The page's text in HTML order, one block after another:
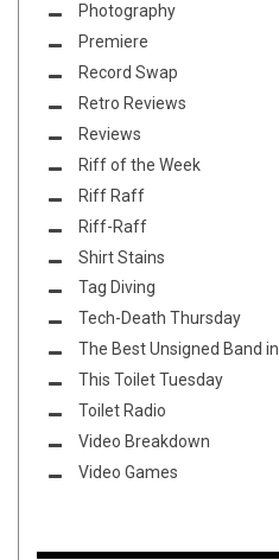
Photography
Premiere
Record Swap
Retro Reviews
Reviews
Riff of the Week
Riff Raff
Riff-Raff
Shirt Stains
Tag Diving
Tech-Death Thursday
The Best Unsigned Band
This Toilet Tuesday
Toilet Radio
Video Breakdown
Video Games